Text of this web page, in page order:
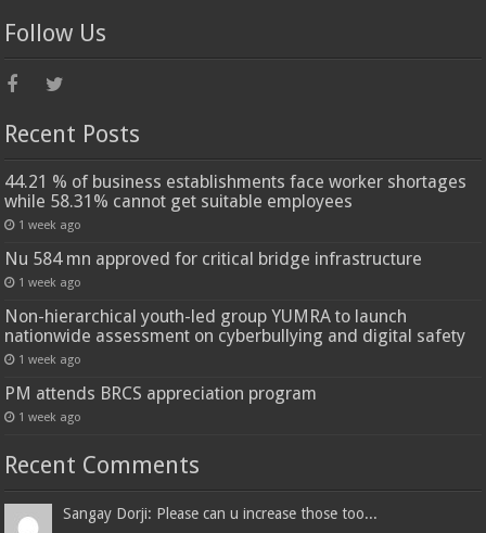
Follow Us
Recent Posts
44.21 % of business establishments face worker shortages
while 58.31% cannot get suitable employees
1 week ago
Nu 584 mn approved for critical bridge infrastructure
1 week ago
Non-hierarchical youth-led group YUMRA to launch
nationwide assessment on cyberbullying and digital safety
1 week ago
PM attends BRCS appreciation program
1 week ago
Recent Comments
Sangay Dorji: Please can u increase those too...